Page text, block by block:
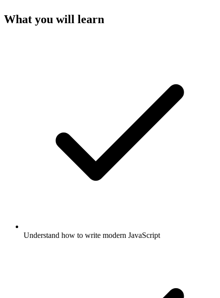
What you will learn
Understand how to write modern JavaScript